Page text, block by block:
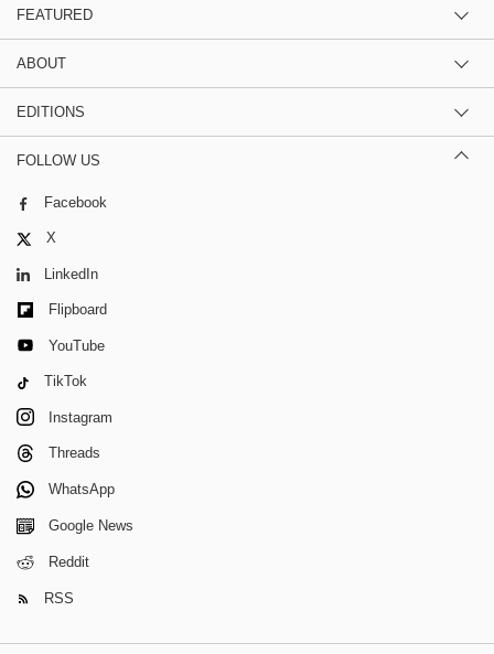
FEATURED
ABOUT
EDITIONS
FOLLOW US
Facebook
X
LinkedIn
Flipboard
YouTube
TikTok
Instagram
Threads
WhatsApp
Google News
Reddit
RSS